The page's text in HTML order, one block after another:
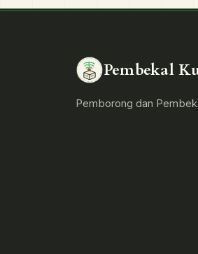
Pembekal
Pemborong dan